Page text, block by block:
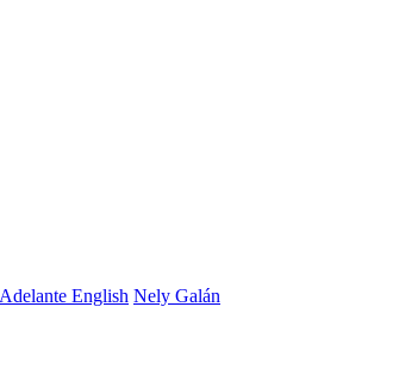
Adelante English Nely Galán